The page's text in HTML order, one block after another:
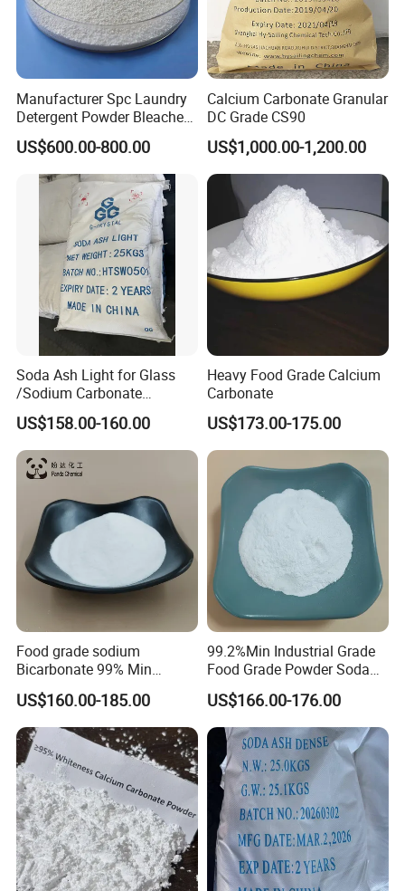
PACKING TYPE:
25 KGS/50 KGS/500 KGS/1000 KGS Bag or
according to Customer requirement.
Manufacturer Spc Laundry
Detergent Powder Bleaches
Sodium Carbonate
Peroxyhydrate/Sodium
Percarbonate Coated
US$600.00-800.00
Calcium Carbonate Granular
DC Grade CS90
US$1,000.00-1,200.00
Soda Ash Light for Glass
/Sodium Carbonate
/Industrial Grade Soda
Powder
US$158.00-160.00
Heavy Food Grade Calcium
Carbonate
US$173.00-175.00
Food grade sodium
Bicarbonate 99% Min
NaHCO3, Baking Soda in
top quality
US$160.00-185.00
99.2%Min Industrial Grade
Food Grade Powder Soda
Ash Light, Soda Ash Dense,
Sodium Carbonate, Sodium
Carbonate Light Dense,
Soda Ash for Detergent
US$166.00-176.00